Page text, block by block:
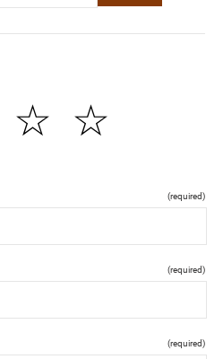
☆
☆
(required)
(required)
(required)